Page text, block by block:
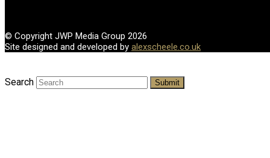
© Copyright JWP Media Group 2026
Site designed and developed by alexscheele.co.uk
Search Submit